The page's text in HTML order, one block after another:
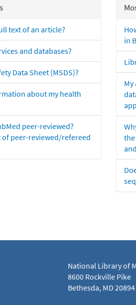
text of an article?
and databases?
Data Sheet (MSDS)?
about my health
peer-reviewed?
of peer-reviewed/refereed
in
National Library of
8600 Rockville Pike
Bethesda, MD 20894